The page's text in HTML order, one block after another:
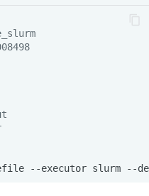
--executor slurm --